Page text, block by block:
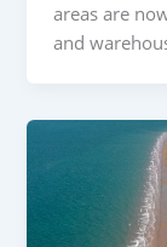
areas are
and